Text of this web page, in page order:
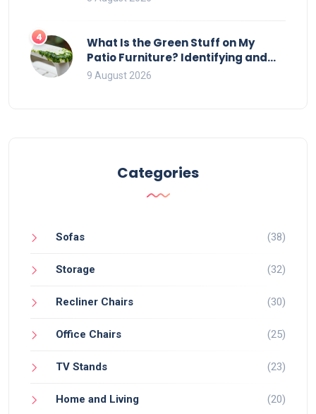
4
What Is the Green Stuff on My
Patio Furniture? Identifying and
Removing Algae, Mold, and Moss
9 August 2026
Categories
Sofas (38)
Storage (32)
Recliner Chairs (30)
Office Chairs (25)
TV Stands (23)
Home and Living (20)